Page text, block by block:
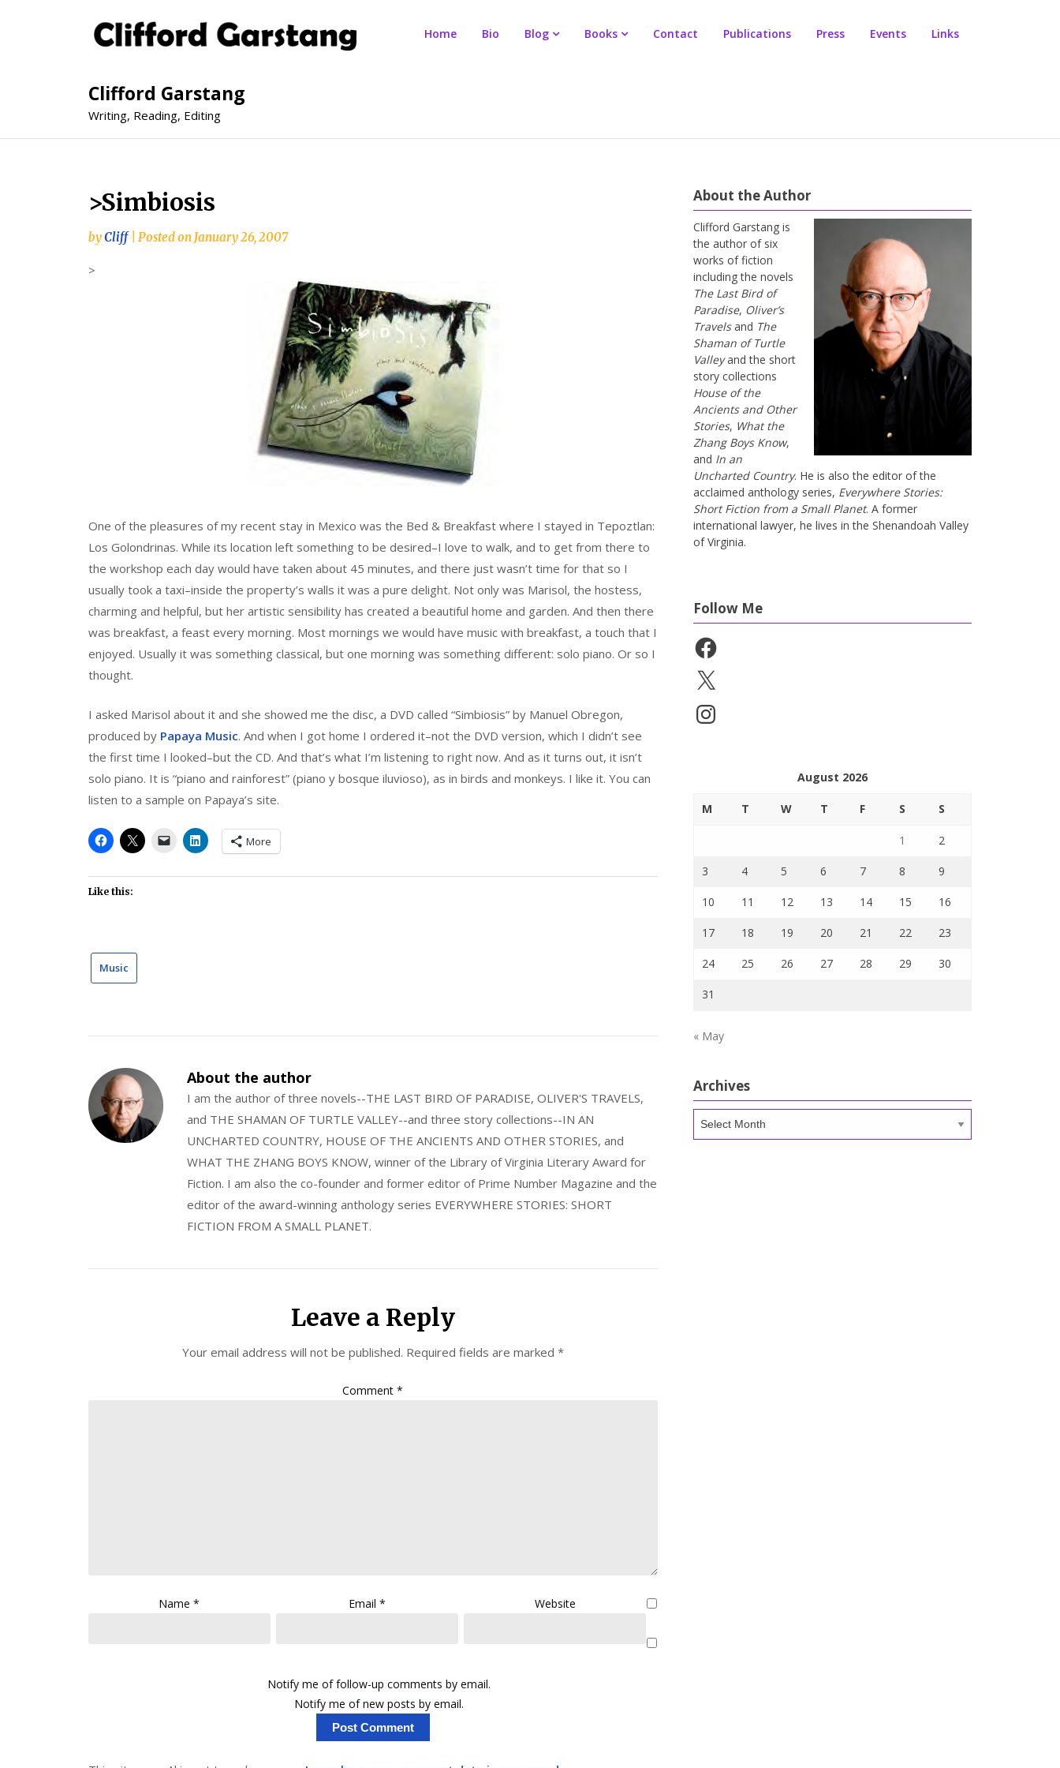
Clifford Garstang
Writing, Reading, Editing
Home Bio Blog Books Contact Publications Press Events Links
>Simbiosis
byCliff Posted onJanuary 26, 2007
>
One of the pleasures of my recent stay in Mexico was the Bed & Breakfast where I stayed in Tepoztlan:
Los Golondrinas. While its location left something to be desired–I love to walk, and to get from there to
the workshop each day would have taken about 45 minutes, and there just wasn’t time for that so I
usually took a taxi–inside the property’s walls it was a pure delight. Not only was Marisol, the hostess,
charming and helpful, but her artistic sensibility has created a beautiful home and garden. And then there
was breakfast, a feast every morning. Most mornings we would have music with breakfast, a touch that I
enjoyed. Usually it was something classical, but one morning was something different: solo piano. Or so I
thought.
I asked Marisol about it and she showed me the disc, a DVD called “Simbiosis” by Manuel Obregon,
produced by Papaya Music. And when I got home I ordered it–not the DVD version, which I didn’t see
the first time I looked–but the CD. And that’s what I’m listening to right now. And as it turns out, it isn’t
solo piano. It is “piano and rainforest” (piano y bosque iluvioso), as in birds and monkeys. I like it. You can
listen to a sample on Papaya’s site.
More
Like this:
Music
About the author
I am the author of three novels--THE LAST BIRD OF PARADISE, OLIVER'S TRAVELS,
and THE SHAMAN OF TURTLE VALLEY--and three story collections--IN AN
UNCHARTED COUNTRY, HOUSE OF THE ANCIENTS AND OTHER STORIES, and
WHAT THE ZHANG BOYS KNOW, winner of the Library of Virginia Literary Award for
Fiction. I am also the co-founder and former editor of Prime Number Magazine and the
editor of the award-winning anthology series EVERYWHERE STORIES: SHORT
FICTION FROM A SMALL PLANET.
Leave a Reply
Your email address will not be published. Required fields are marked *
Comment*
Name* Email* Website
Notify me of follow-up comments by email.
Notify me of new posts by email.
About the Author
Clifford Garstang is
the author of six
works of fiction
including the novels
The Last Bird of
Paradise, Oliver’s
Travelsand The
Shaman of Turtle
Valleyand the short
story collections
House of the
Ancients and Other
Stories, What the
Zhang Boys Know,
and In an
Uncharted Country. He is also the editor of the
acclaimed anthology series, Everywhere Stories:
Short Fiction from a Small Planet. A former
international lawyer, he lives in the Shenandoah Valley
of Virginia.
Follow Me
Facebook
X
Instagram
August 2026
M T W T F S S
1 2
3 4 5 6 7 8 9
10 11 12 13 14 15 16
17 18 19 20 21 22 23
24 25 26 27 28 29 30
31
« May
Archives
Archives